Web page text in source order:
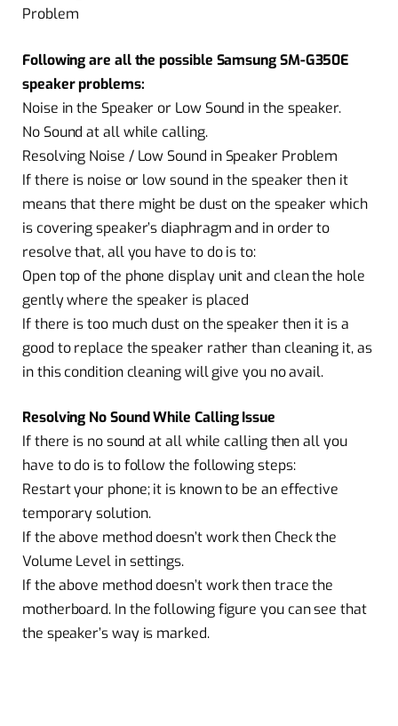
Problem
Following are all the possible Samsung SM-G350E
speaker problems:
Noise in the Speaker or Low Sound in the speaker.
No Sound at all while calling.
Resolving Noise / Low Sound in Speaker Problem
If there is noise or low sound in the speaker then it
means that there might be dust on the speaker which
is covering speaker’s diaphragm and in order to
resolve that, all you have to do is to:
Open top of the phone display unit and clean the hole
gently where the speaker is placed
If there is too much dust on the speaker then it is a
good to replace the speaker rather than cleaning it, as
in this condition cleaning will give you no avail.
Resolving No Sound While Calling Issue
If there is no sound at all while calling then all you
have to do is to follow the following steps:
Restart your phone; it is known to be an effective
temporary solution.
If the above method doesn’t work then Check the
Volume Level in settings.
If the above method doesn’t work then trace the
motherboard. In the following figure you can see that
the speaker’s way is marked.